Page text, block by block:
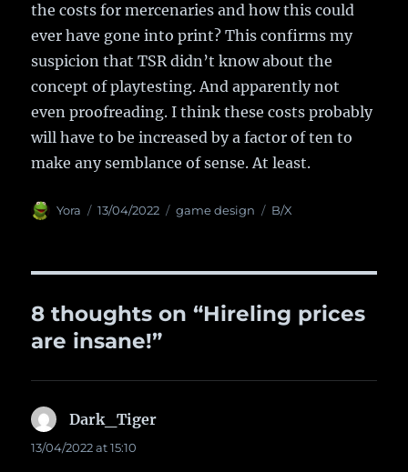
the costs for mercenaries and how this could
ever have gone into print? This confirms my
suspicion that TSR didn’t know about the
concept of playtesting. And apparently not
even proofreading. I think these costs probably
will have to be increased by a factor of ten to
make any semblance of sense. At least.
Author
Yora
Posted
13/04/2022 Categories
game design Tags
B/X
8 thoughts on “Hireling prices
are insane!”
Dark_Tiger
13/04/2022 at 15:10